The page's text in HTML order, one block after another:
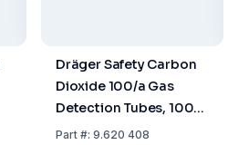
Dräger Safety Carbon
Dioxide 100/a Gas
Detection Tubes, 100–
3000 ppm, Pack of 10
Part#: 9.620 408